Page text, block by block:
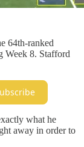
64th-ranked
Week 8. Stafford
what he
away in order to